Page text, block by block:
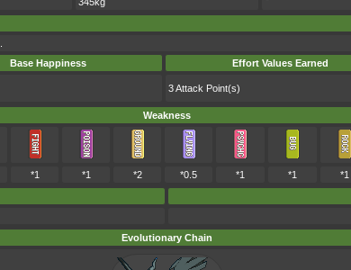
Base Happiness Effort Values Earned
3 Attack Point(s)
Weakness
*1 *1 *2 *0.5 *1 *1 *1
Evolutionary Chain